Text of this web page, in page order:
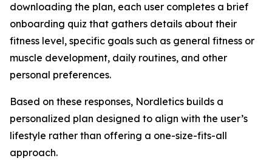
downloading the plan, each user completes a brief
onboarding quiz that gathers details about their
fitness level, specific goals such as general fitness or
muscle development, daily routines, and other
personal preferences.
Based on these responses, Nordletics builds a
personalized plan designed to align with the user’s
lifestyle rather than offering a one-size-fits-all
approach.